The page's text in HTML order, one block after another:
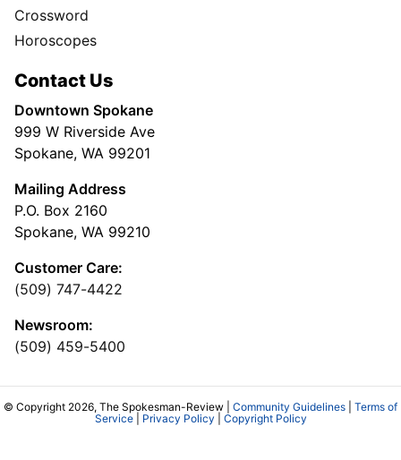
Crossword
Horoscopes
Contact Us
Downtown Spokane
999 W Riverside Ave
Spokane, WA 99201
Mailing Address
P.O. Box 2160
Spokane, WA 99210
Customer Care:
(509) 747-4422
Newsroom:
(509) 459-5400
© Copyright 2026, The Spokesman-Review | Community Guidelines
Terms of
Service| Privacy Policy Copyright Policy